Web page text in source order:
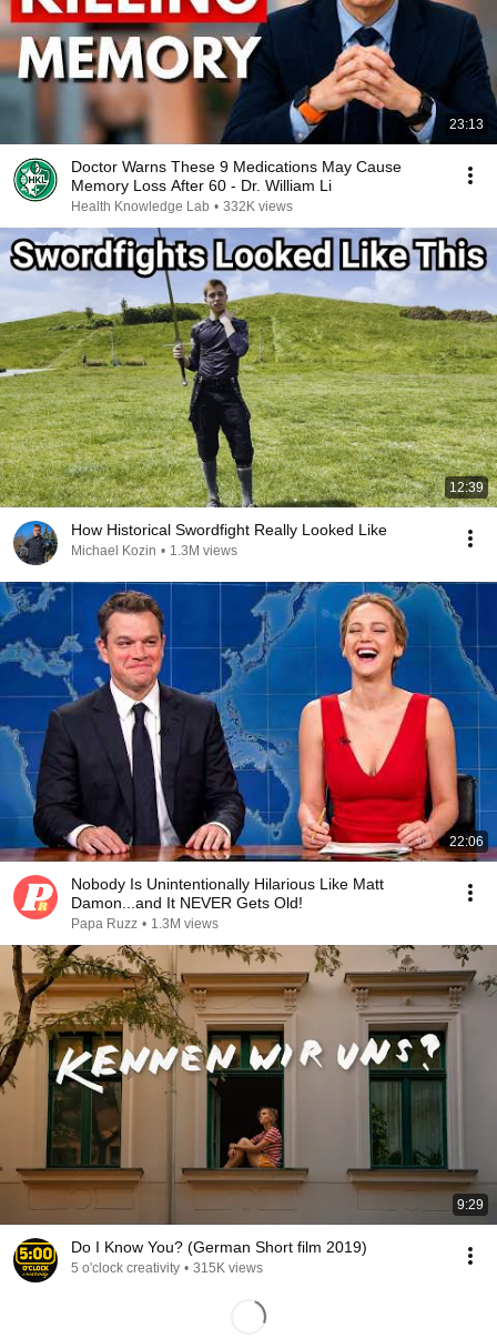
23:13
Doctor Warns These 9 Medications May Cause
Memory Loss After 60 - Dr. William Li
Health Knowledge Lab • 332K views
12:39
How Historical Swordfight Really Looked Like
Michael Kozin • 1.3M views
22:06
Nobody Is Unintentionally Hilarious Like Matt
Damon...and It NEVER Gets Old!
Papa Ruzz • 1.3M views
9:29
Do I Know You? (German Short film 2019)
5 o'clock creativity • 315K views